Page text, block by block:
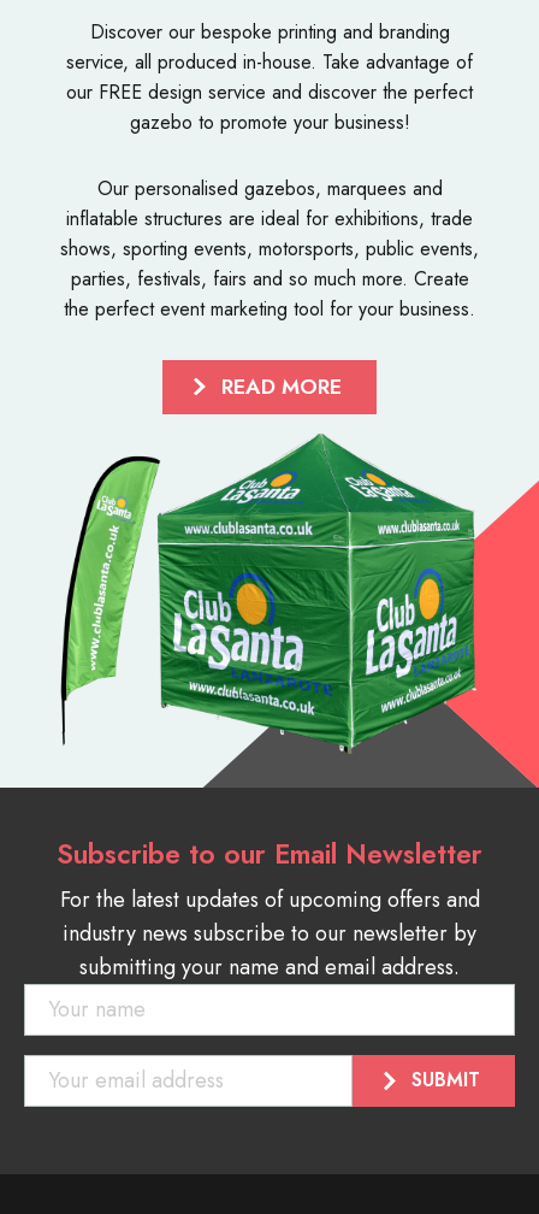
Discover our bespoke printing and branding
service, all produced in-house. Take advantage of
our FREE design service and discover the perfect
gazebo to promote your business!
Our personalised gazebos, marquees and
inflatable structures are ideal for exhibitions, trade
shows, sporting events, motorsports, public events,
parties, festivals, fairs and so much more. Create
the perfect event marketing tool for your business.
READ MORE
Subscribe to our Email Newsletter
For the latest updates of upcoming offers and
industry news subscribe to our newsletter by
submitting your name and email address.